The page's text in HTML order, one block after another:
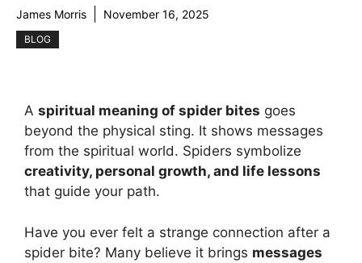
James Morris November 16, 2025
BLOG
A spiritual meaning of spider bites goes
beyond the physical sting. It shows messages
from the spiritual world. Spiders symbolize
creativity, personal growth, and life lessons
that guide your path.
Have you ever felt a strange connection after a
spider bite? Many believe it brings messages